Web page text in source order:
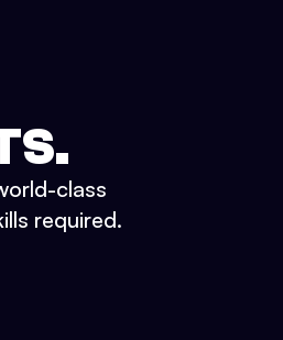
class
required.